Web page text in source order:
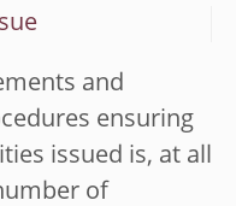
and
ensuring
issued is, at all
of